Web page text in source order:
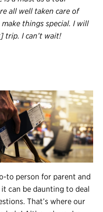
all well taken care of
things special. I will
trip. I can’t wait!
to person for parent and
can be daunting to deal
That’s where our